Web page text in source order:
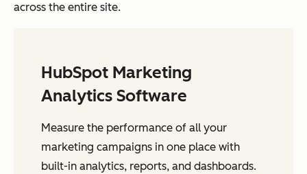
across the entire site.
HubSpot Marketing
Analytics Software
Measure the performance of all your
marketing campaigns in one place with
built-in analytics, reports, and dashboards.